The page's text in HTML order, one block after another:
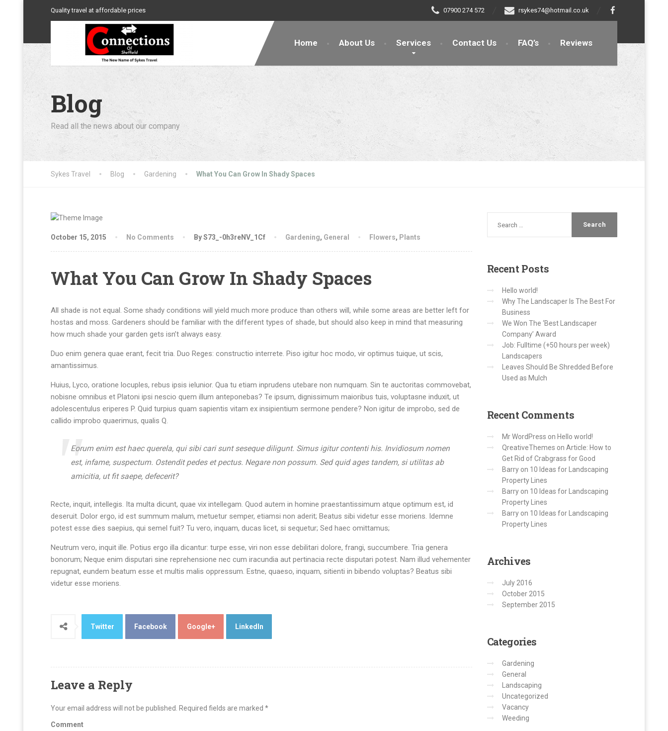
Quality travel at affordable prices 07900 274 572 rsykes74@hotmail.co.uk
Home About Us Services Contact Us FAQ’s Reviews
Blog
Read all the news about our company
Sykes Travel Blog Gardening What You Can Grow In Shady Spaces
October 15, 2015 No Comments By S73_-0h3reNV_1Cf Gardening, General Flowers, Plants
What You Can Grow In Shady Spaces
All shade is not equal. Some shady conditions will yield much more produce than others will, while some areas are better left for
hostas and moss. Gardeners should be familiar with the different types of shade, but should also keep in mind that measuring
how much shade your garden gets isn’t always easy.
Duo enim genera quae erant, fecit tria. Duo Reges: constructio interrete. Piso igitur hoc modo, vir optimus tuique, ut scis,
amantissimus.
Huius, Lyco, oratione locuples, rebus ipsis ielunior. Qua tu etiam inprudens utebare non numquam. Sin te auctoritas commovebat,
nobisne omnibus et Platoni ipsi nescio quem illum anteponebas? Te ipsum, dignissimum maioribus tuis, voluptasne induxit, ut
adolescentulus eriperes P. Quid turpius quam sapientis vitam ex insipientium sermone pendere? Non igitur de improbo, sed de
callido improbo quaerimus, qualis Q.
Eorum enim est haec querela, qui sibi cari sunt seseque diligunt. Simus igitur contenti his. Invidiosum nomen
est, infame, suspectum. Ostendit pedes et pectus. Negare non possum. Sed quid ages tandem, si utilitas ab
amicitia, ut fit saepe, defecerit?
Recte, inquit, intellegis. Ita multa dicunt, quae vix intellegam. Quod autem in homine praestantissimum atque optimum est, id
deseruit. Dolor ergo, id est summum malum, metuetur semper, etiamsi non aderit; Beatus sibi videtur esse moriens. Idemne
potest esse dies saepius, qui semel fuit? Tu vero, inquam, ducas licet, si sequetur; Sed haec omittamus;
Neutrum vero, inquit ille. Potius ergo illa dicantur: turpe esse, viri non esse debilitari dolore, frangi, succumbere. Tria genera
bonorum; Neque enim disputari sine reprehensione nec cum iracundia aut pertinacia recte disputari potest. Nam illud vehementer
repugnat, eundem beatum esse et multis malis oppressum. Estne, quaeso, inquam, sitienti in bibendo voluptas? Beatus sibi
videtur esse moriens.
Twitter Facebook Google+ LinkedIn
Leave a Reply
Your email address will not be published. Required fields are marked *
Comment
RecentPosts
Hello world!
Why The Landscaper Is The Best For
Business
We Won The ‘Best Landscaper
Company’ Award
Job: Fulltime (+50 hours per week)
Landscapers
Leaves Should Be Shredded Before
Used as Mulch
RecentComments
Mr WordPress on Hello world!
QreativeThemes on Article: How to
Get Rid of Crabgrass for Good
Barryon 10 Ideas for Landscaping
Property Lines
Barryon 10 Ideas for Landscaping
Property Lines
Barryon 10 Ideas for Landscaping
Property Lines
Archives
July 2016
October 2015
September 2015
Categories
Gardening
General
Landscaping
Uncategorized
Vacancy
Weeding